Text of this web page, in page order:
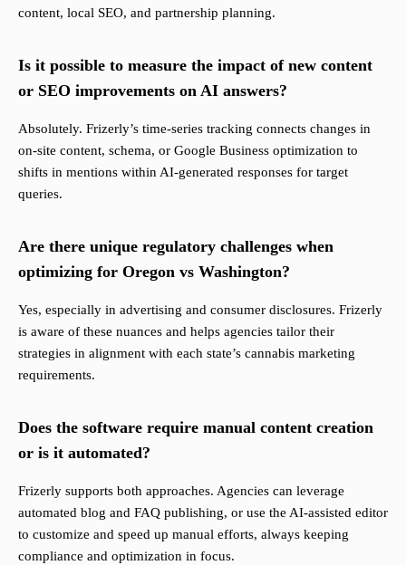
content, local SEO, and partnership planning.
Is it possible to measure the impact of new content
or SEO improvements on AI answers?
Absolutely. Frizerly’s time-series tracking connects changes in
on-site content, schema, or Google Business optimization to
shifts in mentions within AI-generated responses for target
queries.
Are there unique regulatory challenges when
optimizing for Oregon vs Washington?
Yes, especially in advertising and consumer disclosures. Frizerly
is aware of these nuances and helps agencies tailor their
strategies in alignment with each state’s cannabis marketing
requirements.
Does the software require manual content creation
or is it automated?
Frizerly supports both approaches. Agencies can leverage
automated blog and FAQ publishing, or use the AI-assisted editor
to customize and speed up manual efforts, always keeping
compliance and optimization in focus.